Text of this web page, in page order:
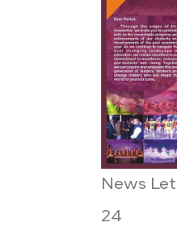
News
24